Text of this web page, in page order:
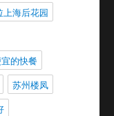
上海后花园
的快餐
苏州楼凤